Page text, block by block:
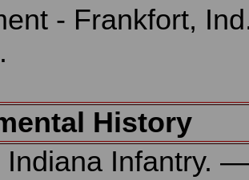
- Frankfort,
History
Indiana Infantry.